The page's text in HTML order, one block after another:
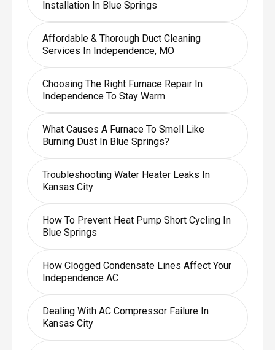
Installation In Blue Springs
Affordable & Thorough Duct Cleaning
Services In Independence, MO
Choosing The Right Furnace Repair In
Independence To Stay Warm
What Causes A Furnace To Smell Like
Burning Dust In Blue Springs?
Troubleshooting Water Heater Leaks In
Kansas City
How To Prevent Heat Pump Short Cycling In
Blue Springs
How Clogged Condensate Lines Affect Your
Independence AC
Dealing With AC Compressor Failure In
Kansas City